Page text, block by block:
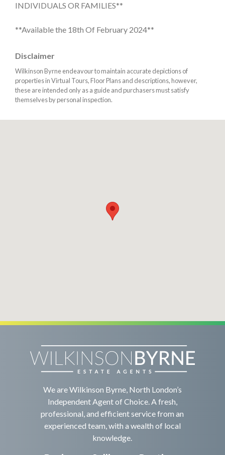
INDIVIDUALS OR FAMILIES**
**Available the 18th Of February 2024**
Disclaimer
Wilkinson Byrne endeavour to maintain accurate depictions of
properties in Virtual Tours, Floor Plans and descriptions, however,
these are intended only as a guide and purchasers must satisfy
themselves by personal inspection.
We are Wilkinson Byrne, North London’s
Independent Agent of Choice. A fresh,
professional, and efficient service from an
experienced team, with a wealth of local
knowledge.